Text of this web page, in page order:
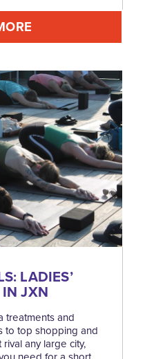
LADIES’
JXN
treatments and
to top shopping and
any large city,